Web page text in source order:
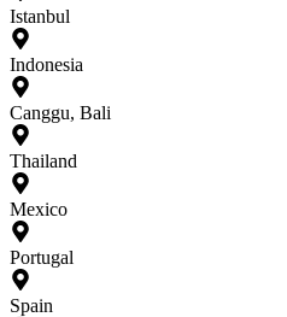
Istanbul
Indonesia
Canggu, Bali
Thailand
Mexico
Portugal
Spain